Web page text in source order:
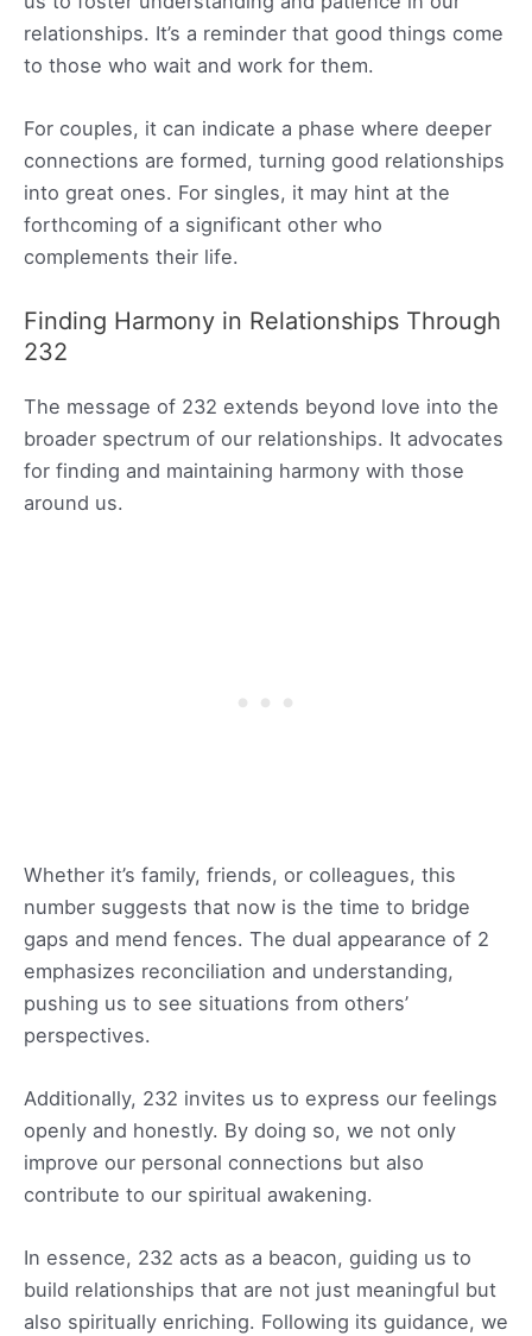
relationships. It’s a reminder that good things come
to those who wait and work for them.
For couples, it can indicate a phase where deeper
connections are formed, turning good relationships
into great ones. For singles, it may hint at the
forthcoming of a significant other who
complements their life.
Finding Harmony in Relationships Through
232
The message of 232 extends beyond love into the
broader spectrum of our relationships. It advocates
for finding and maintaining harmony with those
around us.
Whether it’s family, friends, or colleagues, this
number suggests that now is the time to bridge
gaps and mend fences. The dual appearance of 2
emphasizes reconciliation and understanding,
pushing us to see situations from others’
perspectives.
Additionally, 232 invites us to express our feelings
openly and honestly. By doing so, we not only
improve our personal connections but also
contribute to our spiritual awakening.
In essence, 232 acts as a beacon, guiding us to
build relationships that are not just meaningful but
also spiritually enriching. Following its guidance, we